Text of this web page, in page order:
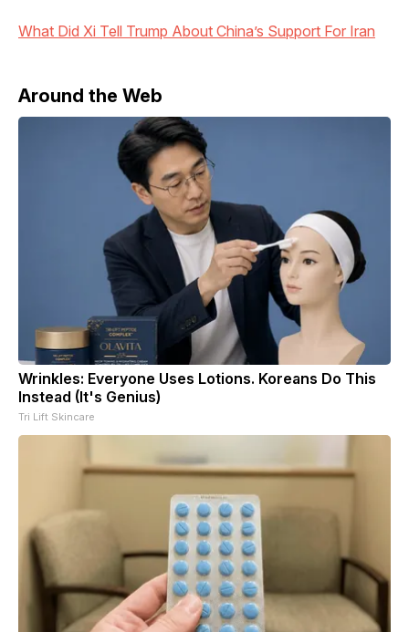
What Did Xi Tell Trump About China’s Support For Iran
Around the Web
Wrinkles: Everyone Uses Lotions. Koreans Do This
Instead (It's Genius)
Tri Lift Skincare